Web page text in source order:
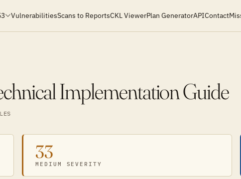
VulnerabilitiesScans to ReportsCKL ViewerPlan GeneratorAPIContact
Implementation Guide
33
MEDIUM SEVERITY